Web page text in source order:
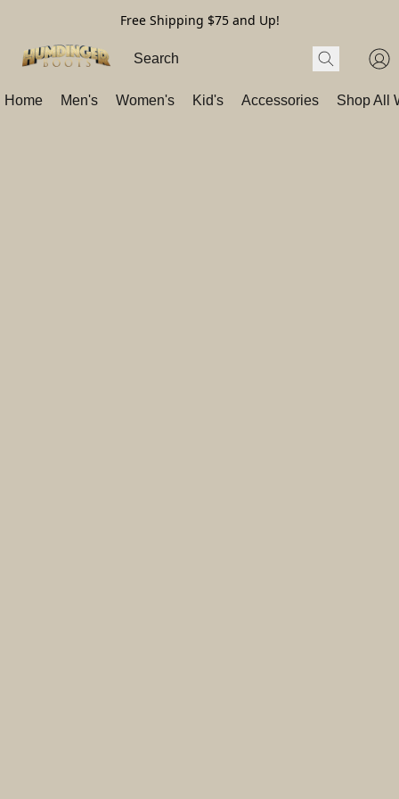
Free Shipping $75 and Up!
Home Men's Women's Kid's Accessories Shop All